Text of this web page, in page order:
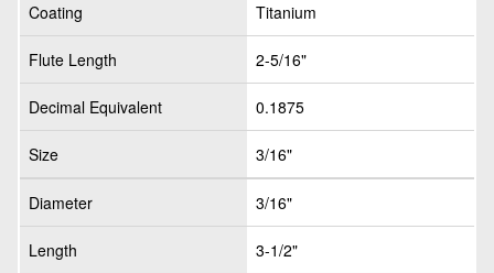
Coating Titanium
Flute Length 2-5/16"
Decimal Equivalent 0.1875
Size 3/16"
Diameter 3/16"
Length 3-1/2"